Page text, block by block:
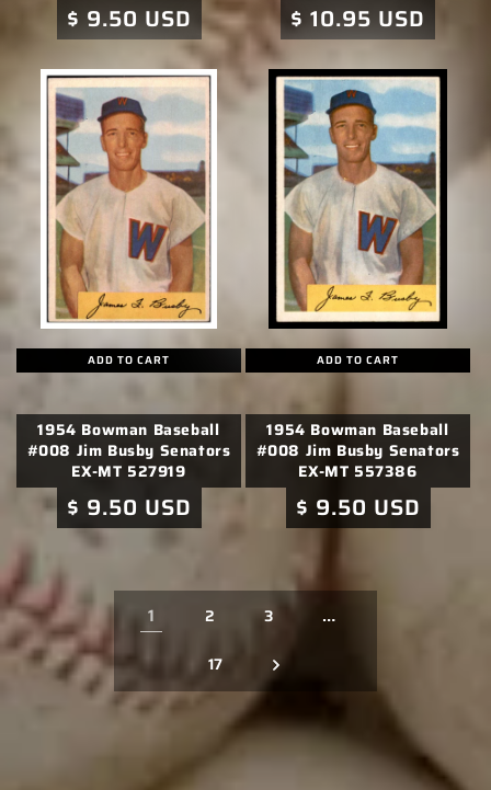
Regular
price
$ 9.50 USD
Regular
price
$ 10.95 USD
ADD TO CART
1954 Bowman Baseball
#008 Jim Busby Senators
EX-MT 527919
Regular
price
$ 9.50 USD
ADD TO CART
1954 Bowman Baseball
#008 Jim Busby Senators
EX-MT 557386
Regular
price
$ 9.50 USD
1 2 3 …
17